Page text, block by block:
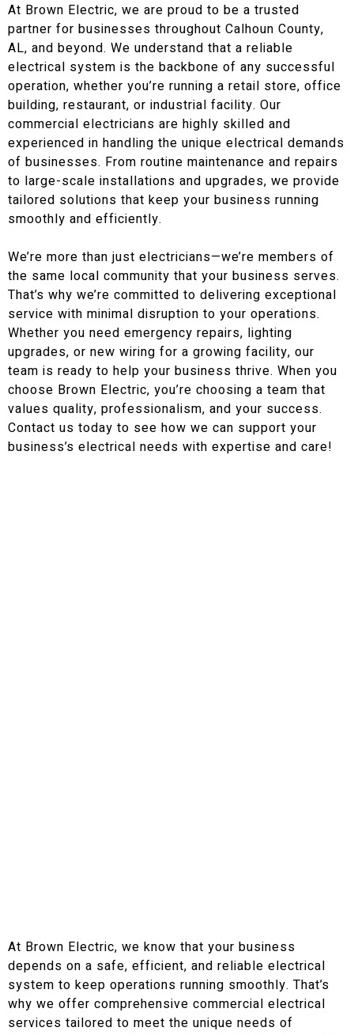
At Brown Electric, we are proud to be a trusted
partner for businesses throughout Calhoun County,
AL, and beyond. We understand that a reliable
electrical system is the backbone of any successful
operation, whether you’re running a retail store, office
building, restaurant, or industrial facility. Our
commercial electricians are highly skilled and
experienced in handling the unique electrical demands
of businesses. From routine maintenance and repairs
to large-scale installations and upgrades, we provide
tailored solutions that keep your business running
smoothly and efficiently.
We’re more than just electricians—we’re members of
the same local community that your business serves.
That’s why we’re committed to delivering exceptional
service with minimal disruption to your operations.
Whether you need emergency repairs, lighting
upgrades, or new wiring for a growing facility, our
team is ready to help your business thrive. When you
choose Brown Electric, you’re choosing a team that
values quality, professionalism, and your success.
Contact us today to see how we can support your
business’s electrical needs with expertise and care!
At Brown Electric, we know that your business
depends on a safe, efficient, and reliable electrical
system to keep operations running smoothly. That’s
why we offer comprehensive commercial electrical
services tailored to meet the unique needs of